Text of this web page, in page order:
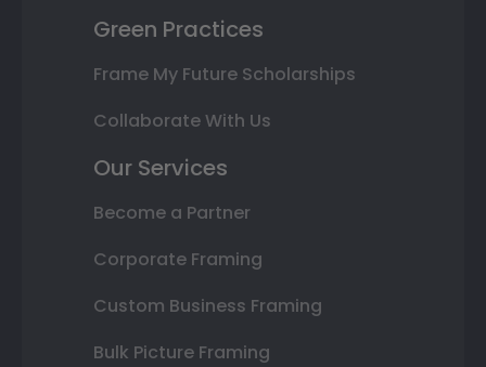
Green Practices
Frame My Future Scholarships
Collaborate With Us
Our Services
Become a Partner
Corporate Framing
Custom Business Framing
Bulk Picture Framing